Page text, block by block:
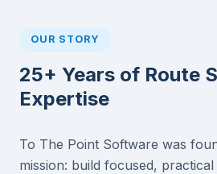
OUR STORY
25+ Years of Route
Expertise
To The Point Software was
mission: build focused,